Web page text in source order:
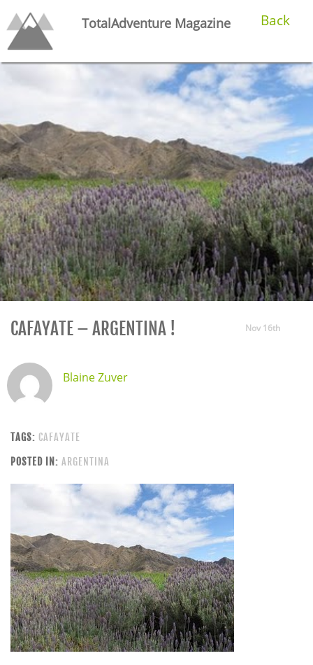
TotalAdventure Magazine Back
Nov 16th
CAFAYATE – ARGENTINA !
Blaine Zuver
TAGS: CAFAYATE
POSTED IN: ARGENTINA